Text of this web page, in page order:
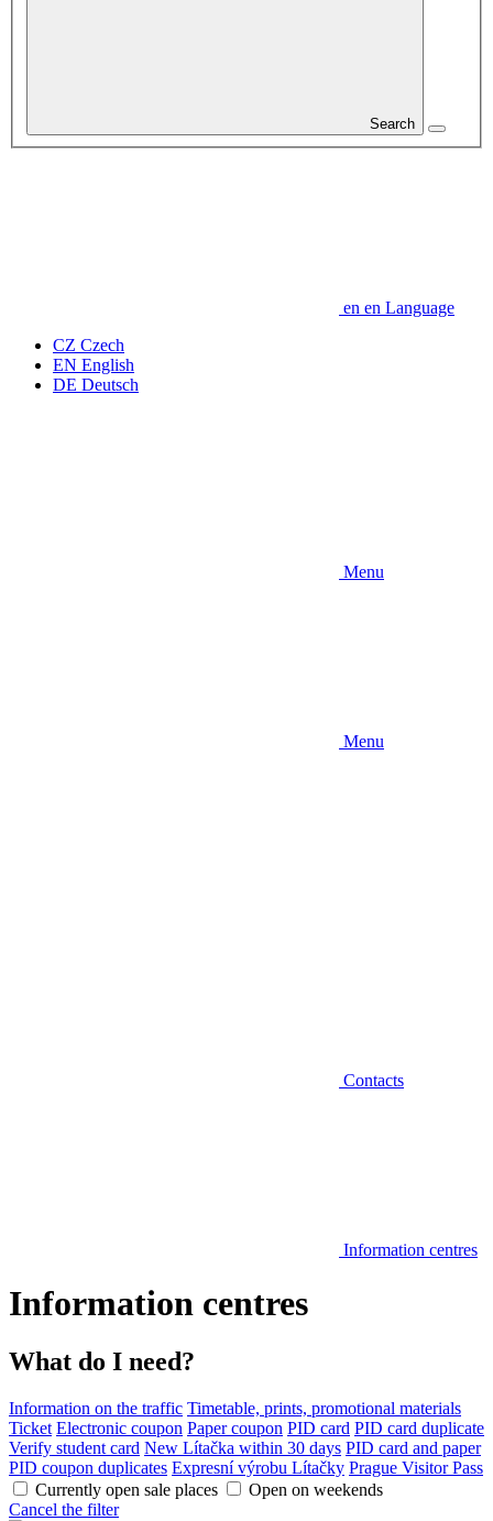
Search
en en Language
CZ Czech
EN English
DE Deutsch
Menu
Menu
Contacts
Information centres
Information centres
What do I need?
Information on the traffic Timetable, prints, promotional materials
Ticket Electronic coupon Paper coupon PID card PID card duplicate
Verify student card New Lítačka within 30 days PID card and paper
PID coupon duplicates Expresní výrobu Lítačky Prague Visitor Pass
Currently open sale places
Open on weekends
Cancel the filter